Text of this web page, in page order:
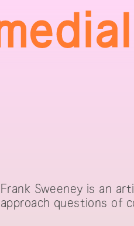
Frank Sweeney is an
approach questions of